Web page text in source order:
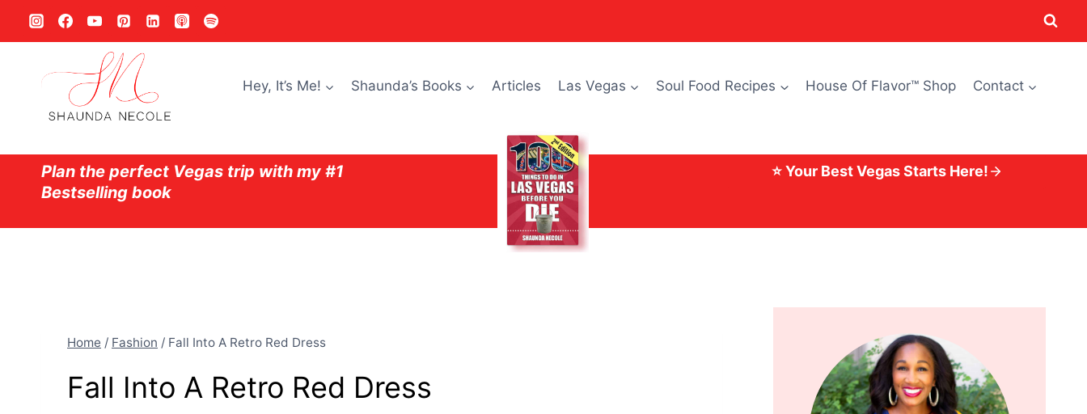
Hey, It’s Me! Shaunda’s Books Articles Las Vegas Soul Food Recipes House Of Flavor™ Shop Contact
Plan the perfect Vegas trip with my #1
Bestselling book
⭐ Your Best Vegas Starts Here!
Home / Fashion / Fall Into A Retro Red Dress
Fall Into A Retro Red Dress